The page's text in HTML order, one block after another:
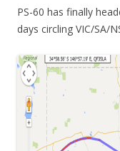
PS-60 has finally
days circling VIC/SA/